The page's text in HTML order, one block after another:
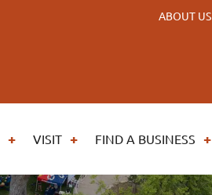
ABOUT US
VISIT FIND A BUSINESS